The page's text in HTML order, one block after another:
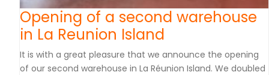
Opening of a second warehouse
in La Reunion Island
It is with a great pleasure that we announce the opening
of our second warehouse in La Réunion Island. We doubled